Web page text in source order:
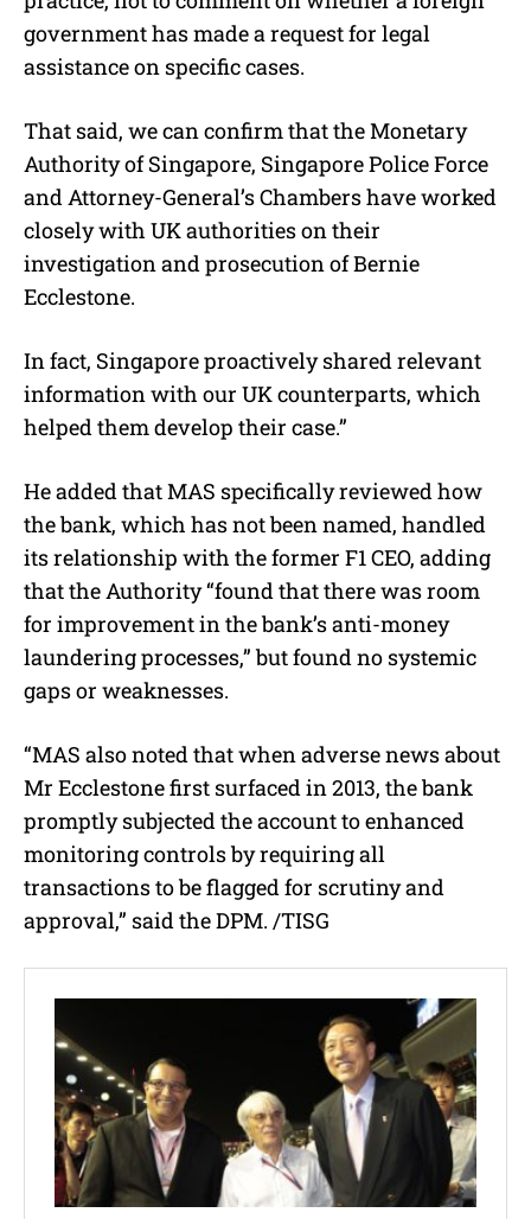
government has made a request for legal
assistance on specific cases.
That said, we can confirm that the Monetary
Authority of Singapore, Singapore Police Force
and Attorney-General’s Chambers have worked
closely with UK authorities on their
investigation and prosecution of Bernie
Ecclestone.
In fact, Singapore proactively shared relevant
information with our UK counterparts, which
helped them develop their case.”
He added that MAS specifically reviewed how
the bank, which has not been named, handled
its relationship with the former F1 CEO, adding
that the Authority “found that there was room
for improvement in the bank’s anti-money
laundering processes,” but found no systemic
gaps or weaknesses.
“MAS also noted that when adverse news about
Mr Ecclestone first surfaced in 2013, the bank
promptly subjected the account to enhanced
monitoring controls by requiring all
transactions to be flagged for scrutiny and
approval,” said the DPM. /TISG